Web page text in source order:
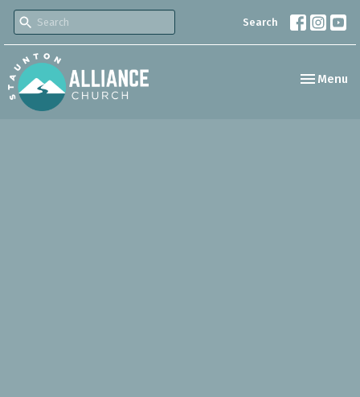
Search
Toggle
Menu